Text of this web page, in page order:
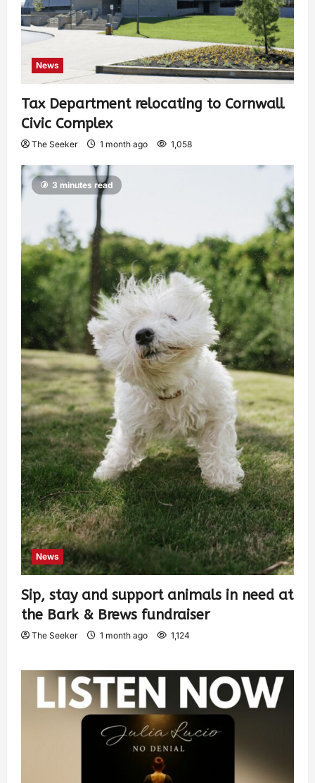
News
Tax Department relocating to Cornwall
Civic Complex
The Seeker 1 month ago 1,058
3 minutes read
News
Sip, stay and support animals in need at
the Bark & Brews fundraiser
The Seeker 1 month ago 1,124